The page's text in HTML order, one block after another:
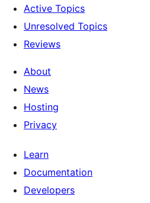
Active Topics
Unresolved Topics
Reviews
About
News
Hosting
Privacy
Learn
Documentation
Developers